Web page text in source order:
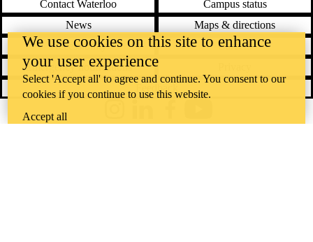
Contact Waterloo
Campus status
News
Maps & directions
Accessibility
Careers
Emergency notifications
Feedback
We use cookies on this site to enhance
your user experience
Select 'Accept all' to agree and continue. You consent to our
cookies if you continue to use this website.
Accept all